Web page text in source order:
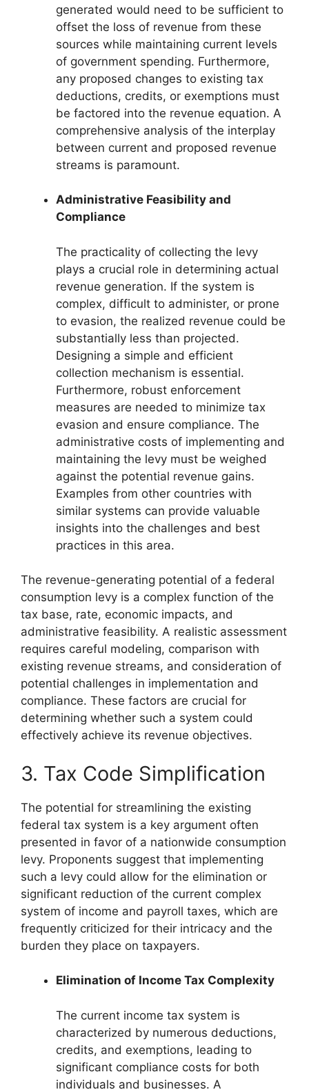
generated would need to be sufficient to
offset the loss of revenue from these
sources while maintaining current levels
of government spending. Furthermore,
any proposed changes to existing tax
deductions, credits, or exemptions must
be factored into the revenue equation. A
comprehensive analysis of the interplay
between current and proposed revenue
streams is paramount.
Administrative Feasibility and
Compliance
The practicality of collecting the levy
plays a crucial role in determining actual
revenue generation. If the system is
complex, difficult to administer, or prone
to evasion, the realized revenue could be
substantially less than projected.
Designing a simple and efficient
collection mechanism is essential.
Furthermore, robust enforcement
measures are needed to minimize tax
evasion and ensure compliance. The
administrative costs of implementing and
maintaining the levy must be weighed
against the potential revenue gains.
Examples from other countries with
similar systems can provide valuable
insights into the challenges and best
practices in this area.
The revenue-generating potential of a federal
consumption levy is a complex function of the
tax base, rate, economic impacts, and
administrative feasibility. A realistic assessment
requires careful modeling, comparison with
existing revenue streams, and consideration of
potential challenges in implementation and
compliance. These factors are crucial for
determining whether such a system could
effectively achieve its revenue objectives.
3. Tax Code Simplification
The potential for streamlining the existing
federal tax system is a key argument often
presented in favor of a nationwide consumption
levy. Proponents suggest that implementing
such a levy could allow for the elimination or
significant reduction of the current complex
system of income and payroll taxes, which are
frequently criticized for their intricacy and the
burden they place on taxpayers.
Elimination of Income Tax Complexity
The current income tax system is
characterized by numerous deductions,
credits, and exemptions, leading to
significant compliance costs for both
individuals and businesses. A